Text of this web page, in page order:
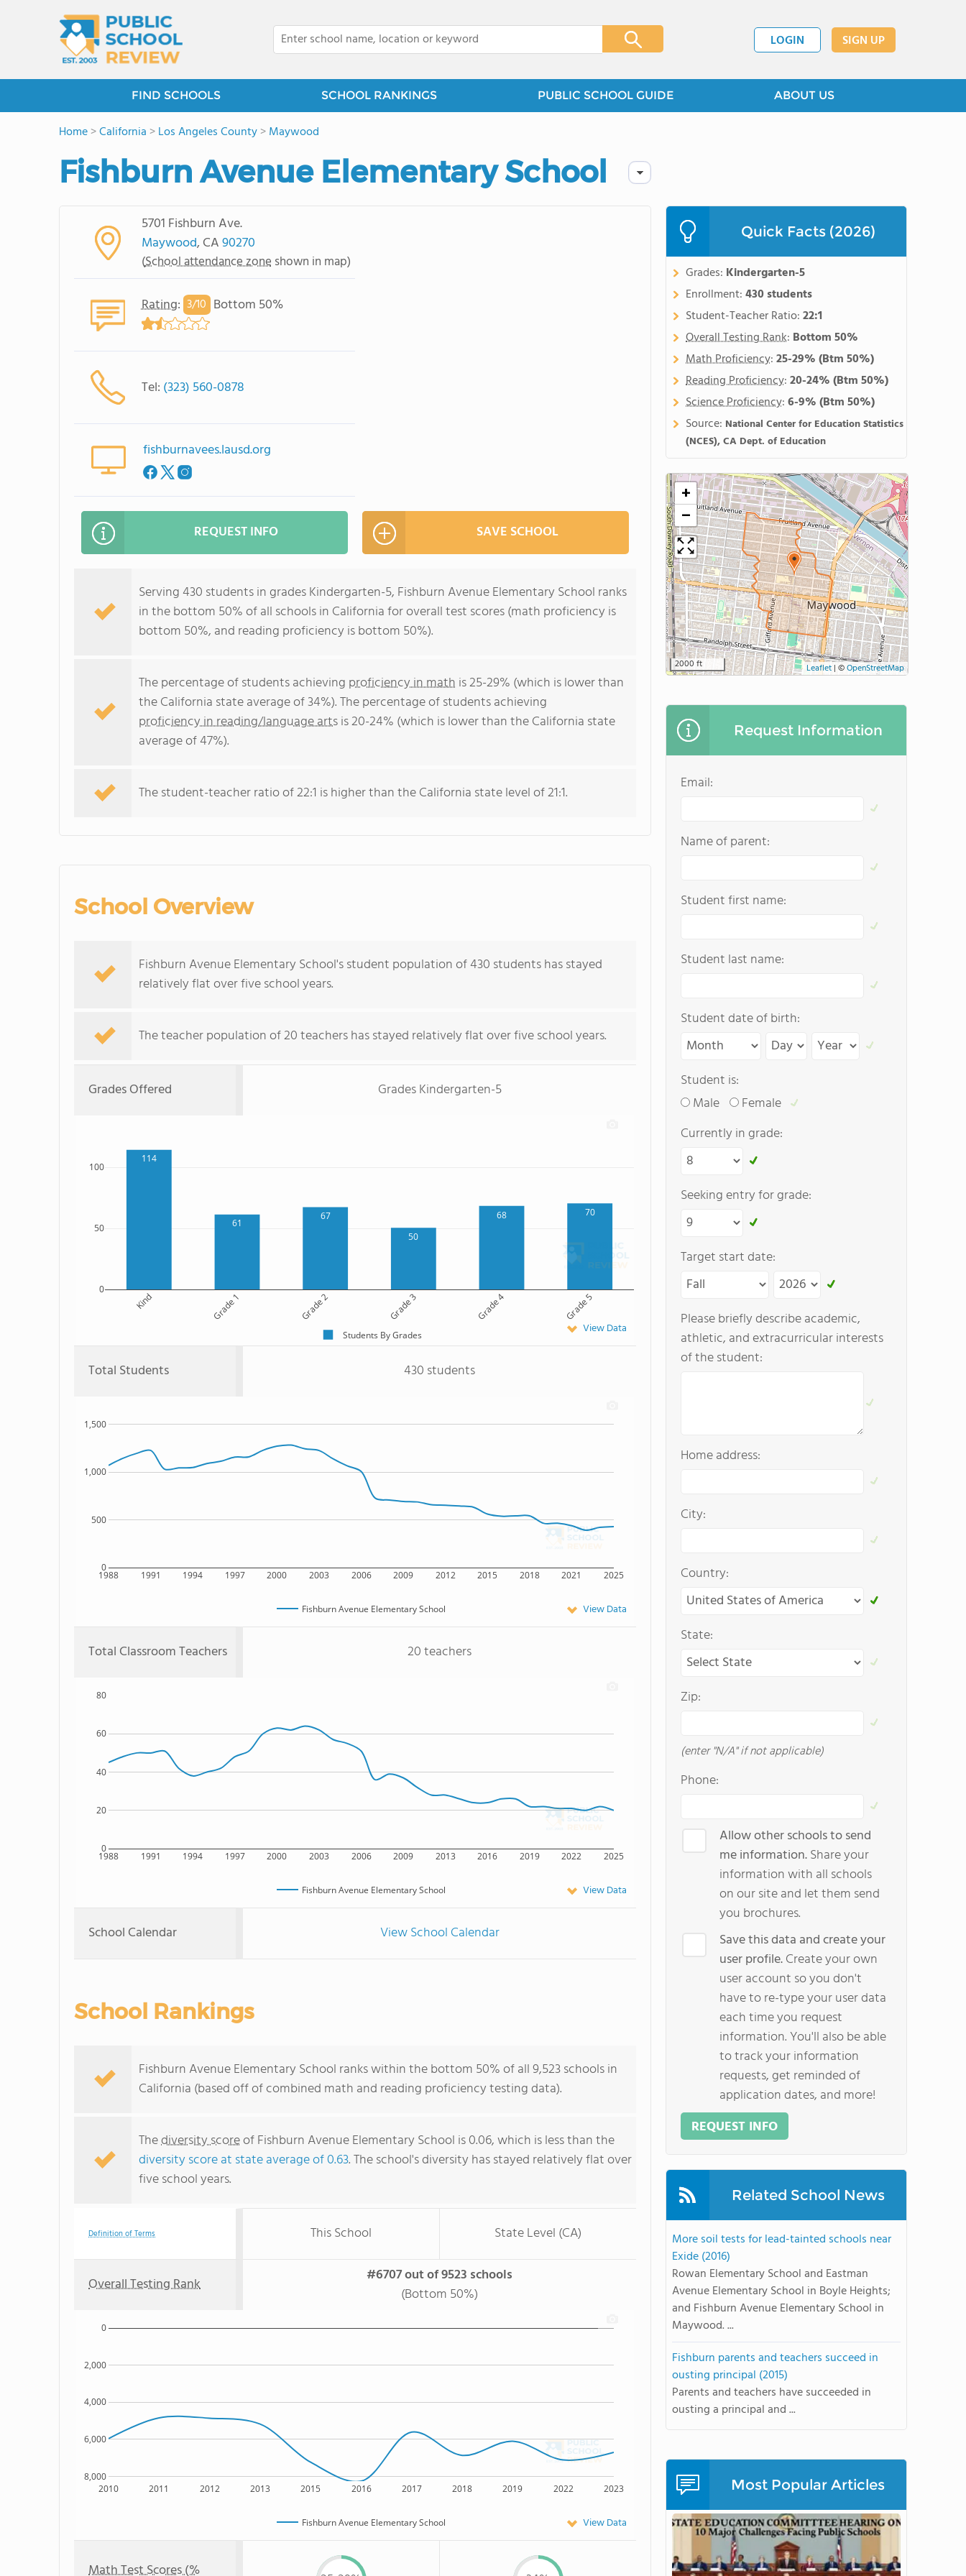
LOGIN SIGN UP
FIND SCHOOLS SCHOOL RANKINGS PUBLIC SCHOOL GUIDE ABOUT US
Home>California >Los Angeles County>Maywood
Fishburn Avenue Elementary School
5701 Fishburn Ave.
Maywood, CA90270
(School attendance zone shown in map)
Rating: 3/10 Bottom 50%
Tel: (323) 560-0878
fishburnavees.lausd.org
REQUEST INFO SAVE SCHOOL
Serving 430 students in grades Kindergarten-5, Fishburn Avenue Elementary School ranks
in the bottom 50% of all schools in California for overall test scores (math proficiency is
bottom 50%, and reading proficiency is bottom 50%).
The percentage of students achieving proficiency in math is 25-29% (which is lower than
the California state average of 34%). The percentage of students achieving
proficiency in reading/language artsis 20-24% (which is lower than the California state
average of 47%).
The student-teacher ratio of 22:1 is higher than the California state level of 21:1.
School Overview
Fishburn Avenue Elementary School's student population of 430 students has stayed
relatively flat over five school years.
The teacher population of 20 teachers has stayed relatively flat over five school years.
Grades Offered Grades Kindergarten-5
114
61
67
50
68 70
Kind Grade 1 Grade 2 Grade 3 Grade 4 Grade 5
0
50
100
Students By Grades View Data
Total Students 430 students
1988 1991 1994 1997 2000 2003 2006 2009 2012 2015 2018 2021 2025
0
500
1,000
1,500
Fishburn Avenue Elementary School View Data
Total Classroom Teachers 20 teachers
1988 1991 1994 1997 2000 2003 2006 2009 2013 2016 2019 2022 2025
0
20
40
60
80
Fishburn Avenue Elementary School View Data
School Calendar View School Calendar
School Rankings
Fishburn Avenue Elementary School ranks within the bottom 50% of all 9,523 schools in
California (based off of combined math and reading proficiency testing data).
Thediversity scoreof Fishburn Avenue Elementary School is 0.06, which is less than the
diversity score at state average of 0.63. The school's diversity has stayed relatively flat over
five school years.
Definition of Terms This School State Level (CA)
Overall Testing Rank
#6707 out of 9523 schools
(Bottom 50%)
2010 2011 2012 2013 2015 2016 2017 2018 2019 2022 2023
8,000
6,000
4,000
2,000
0
Fishburn Avenue Elementary School View Data
Math Test Scores (%
Quick Facts (2026)
Grades: Kindergarten-5
Enrollment:430 students
Student-Teacher Ratio:22:1
Overall Testing Rank: Bottom 50%
Math Proficiency:25-29%(Btm 50%)
Reading Proficiency:20-24%(Btm 50%)
Science Proficiency:6-9%(Btm 50%)
Source: National Center for Education Statistics
(NCES), CA Dept. of Education
+
−
2000 ft Leaflet | ©OpenStreetMap
Request Information
Email:
Name of parent:
Student first name:
Student last name:
Student date of birth:
Student is:
Male
Female
Currently in grade:
Seeking entry for grade:
Target start date:
Please briefly describe academic,
athletic, and extracurricular interests
of the student:
Home address:
City:
Country:
State:
Zip:
(enter "N/A" if not applicable)
Phone:
Allow other schools to send
me information.Share your
information with all schools
on our site and let them send
you brochures.
Save this data and create your
user profile.Create your own
user account so you don't
have to re-type your user data
each time you request
information. You'll also be able
to track your information
requests, get reminded of
application dates, and more!
REQUEST INFO
Related School News
More soil tests for lead-tainted schools near
Exide (2016)
Rowan Elementary School and Eastman
Avenue Elementary School in Boyle Heights;
and Fishburn Avenue Elementary School in
Maywood. ...
Fishburn parents and teachers succeed in
ousting principal (2015)
Parents and teachers have succeeded in
ousting a principal and ...
Most Popular Articles